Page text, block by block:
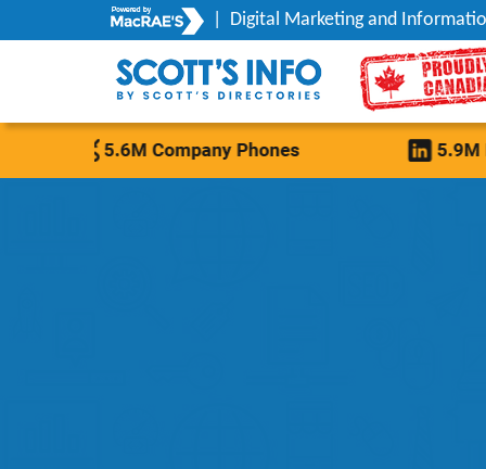
Digital Marketing and